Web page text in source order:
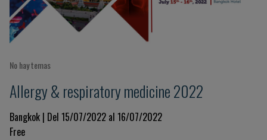
No hay temas
Allergy & respiratory medicine 2022
Bangkok | Del 15/07/2022 al 16/07/2022
Free